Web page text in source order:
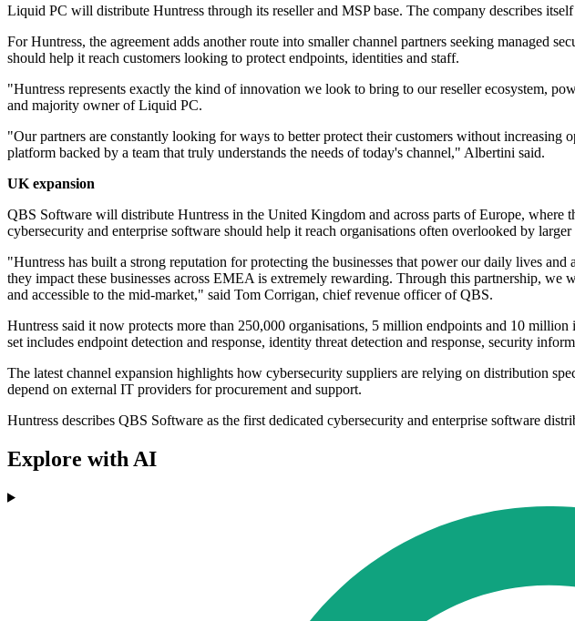
Liquid PC will distribute Huntress through its reseller and MSP base. The company describes
For Huntress, the agreement adds another route into smaller channel partners seeking managed
should help it reach customers looking to protect endpoints, identities and staff.
"Huntress represents exactly the kind of innovation we look to bring to our reseller ecosystem,
and majority owner of Liquid PC.
"Our partners are constantly looking for ways to better protect their customers without
platform backed by a team that truly understands the needs of today's channel," Albertini said.
UK expansion
QBS Software will distribute Huntress in the United Kingdom and across parts of Europe, where
cybersecurity and enterprise software should help it reach organisations often overlooked by larger
"Huntress has built a strong reputation for protecting the businesses that power our daily lives
they impact these businesses across EMEA is extremely rewarding. Through this partnership,
and accessible to the mid-market," said Tom Corrigan, chief revenue officer of QBS.
Huntress said it now protects more than 250,000 organisations, 5 million endpoints and 10
set includes endpoint detection and response, identity threat detection and response, security
The latest channel expansion highlights how cybersecurity suppliers are relying on distribution
depend on external IT providers for procurement and support.
Huntress describes QBS Software as the first dedicated cybersecurity and enterprise software
Explore with AI